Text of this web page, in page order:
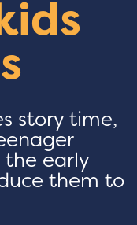
story time,
early
them to